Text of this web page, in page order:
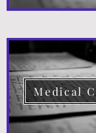
Medical